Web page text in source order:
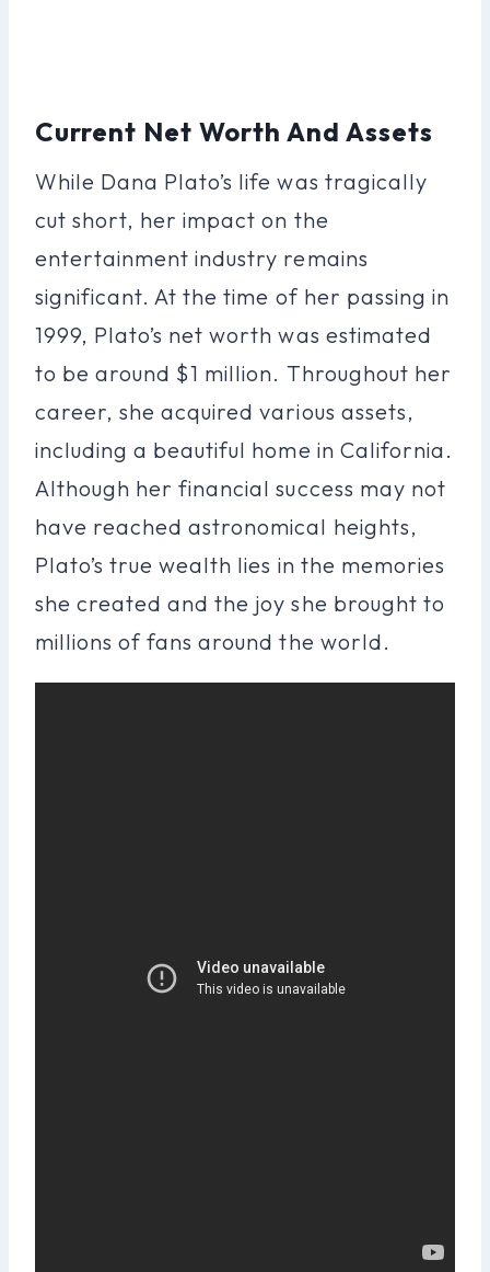
Current Net Worth And Assets
While Dana Plato’s life was tragically
cut short, her impact on the
entertainment industry remains
significant. At the time of her passing in
1999, Plato’s net worth was estimated
to be around $1 million. Throughout her
career, she acquired various assets,
including a beautiful home in California.
Although her financial success may not
have reached astronomical heights,
Plato’s true wealth lies in the memories
she created and the joy she brought to
millions of fans around the world.